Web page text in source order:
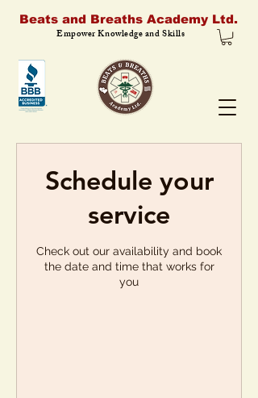
Beats and Breaths Academy Ltd.
Empower Knowledge and Skills
Schedule your
service
Check out our availability and book
the date and time that works for
you